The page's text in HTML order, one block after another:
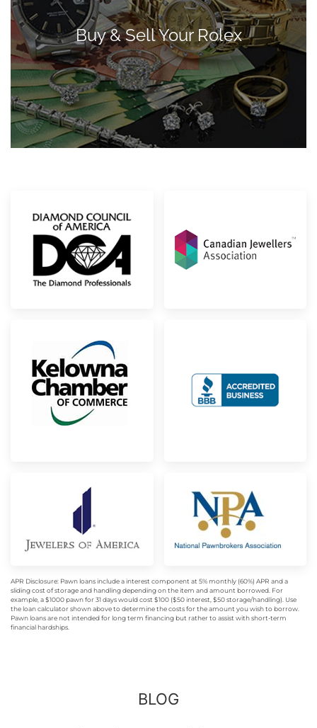
Buy & Sell Your Rolex
APR Disclosure: Pawn loans include a interest component at 5% monthly (60%) APR and a
sliding cost of storage and handling depending on the item and amount borrowed. For
example, a $1000 pawn for 31 days would cost $100 ($50 interest, $50 storage/handling). Use
the loan calculator shown above to determine the costs for the amount you wish to borrow.
Pawn loans are not intended for long term financing but rather to assist with short-term
financial hardships.
BLOG